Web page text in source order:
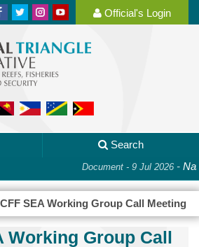
Official's Login
Search
Document - 9 Jul 2026-
SEA Working Group Call Meeting
Working Group Call